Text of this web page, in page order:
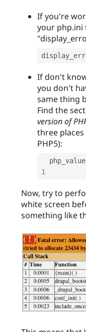
If you're
your php.ini
If don't
you don't
same thing
Find the
version of
three places
PHP5):
1
Now, try to
white screen
something like